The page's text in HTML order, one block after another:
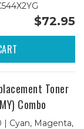
$72.95
Toner
Combo
Cyan, Magenta,